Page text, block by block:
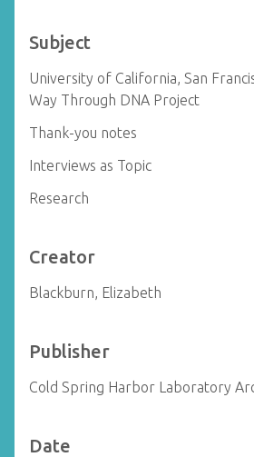
Subject
University of California, San
Way Through DNA Project
Thank-you notes
Interviews as Topic
Research
Creator
Blackburn, Elizabeth
Publisher
Cold Spring Harbor Laboratory
Date